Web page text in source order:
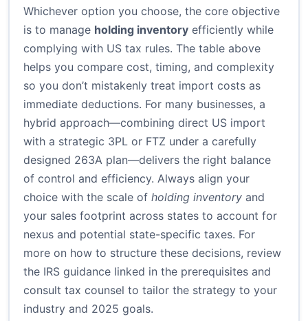
Whichever option you choose, the core objective
is to manage holding inventory efficiently while
complying with US tax rules. The table above
helps you compare cost, timing, and complexity
so you don’t mistakenly treat import costs as
immediate deductions. For many businesses, a
hybrid approach—combining direct US import
with a strategic 3PL or FTZ under a carefully
designed 263A plan—delivers the right balance
of control and efficiency. Always align your
choice with the scale of holding inventory and
your sales footprint across states to account for
nexus and potential state-specific taxes. For
more on how to structure these decisions, review
the IRS guidance linked in the prerequisites and
consult tax counsel to tailor the strategy to your
industry and 2025 goals.